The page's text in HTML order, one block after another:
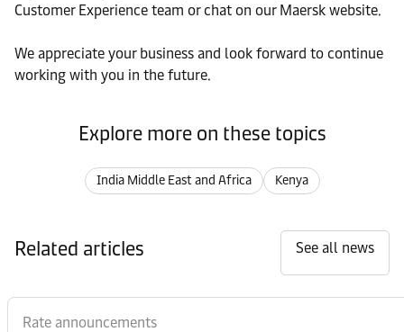
Customer Experience team or chat on our Maersk website.
We appreciate your business and look forward to continue
working with you in the future.
Explore more on these topics
India Middle East and Africa Kenya
Related articles See all news
Rate announcements